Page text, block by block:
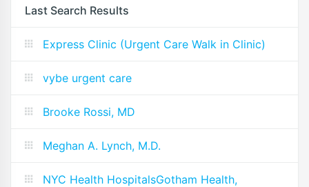
Last Search Results
Express Clinic (Urgent Care Walk in Clinic)
vybe urgent care
Brooke Rossi, MD
Meghan A. Lynch, M.D.
NYC Health HospitalsGotham Health,